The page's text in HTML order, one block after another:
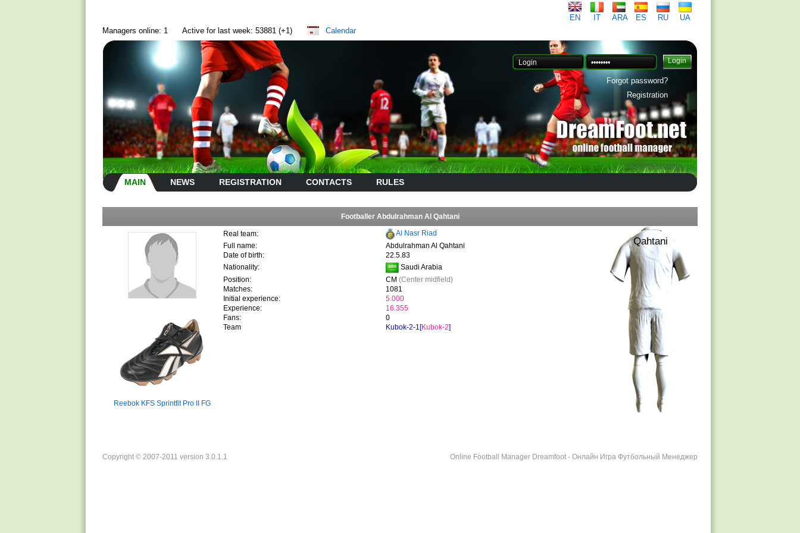
EN IT ARA ES RU
UA
Managers online: 1
Active for last week: 53881 (+1) Calendar
Forgot password?
Registration
MAIN NEWS REGISTRATION CONTACTS RULES
Footballer Abdulrahman Al Qahtani
Reebok KFS Sprintfit Pro II FG
Real team:
Al Nasr Riad
Full name:
Abdulrahman Al Qahtani
Date of birth:
22.5.83
Nationality:
Saudi Arabia
Position:
CM (Center midfield)
Matches:
1081
Initial experience:
5.000
Experience:
16.355
Fans:
0
Team
Kubok-2-1[Kubok-2]
Qahtani
Online Football Manager Dreamfoot - Онлайн Игра Футбольный Менеджер
Copyright © 2007-2011 version 3.0.1.1